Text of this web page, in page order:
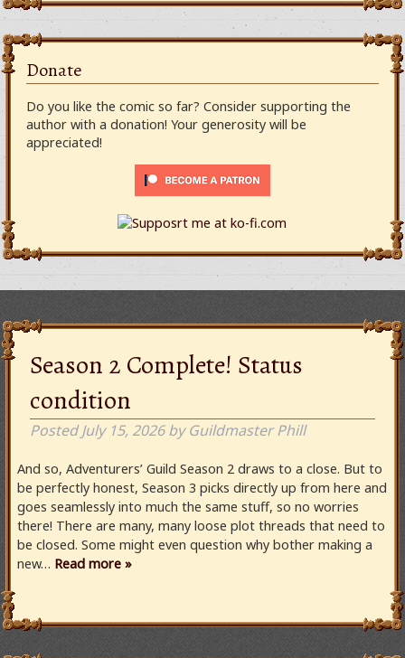
Donate
Do you like the comic so far? Consider supporting the
author with a donation! Your generosity will be
appreciated!
Season 2 Complete! Status
condition
PostedJuly 15, 2026 by Guildmaster Phill
And so, Adventurers’ Guild Season 2 draws to a close. But to
be perfectly honest, Season 3 picks directly up from here and
goes seamlessly into much the same stuff, so no worries
there! There are many, many loose plot threads that need to
be closed. Some might even question why bother making a
new… Read more »